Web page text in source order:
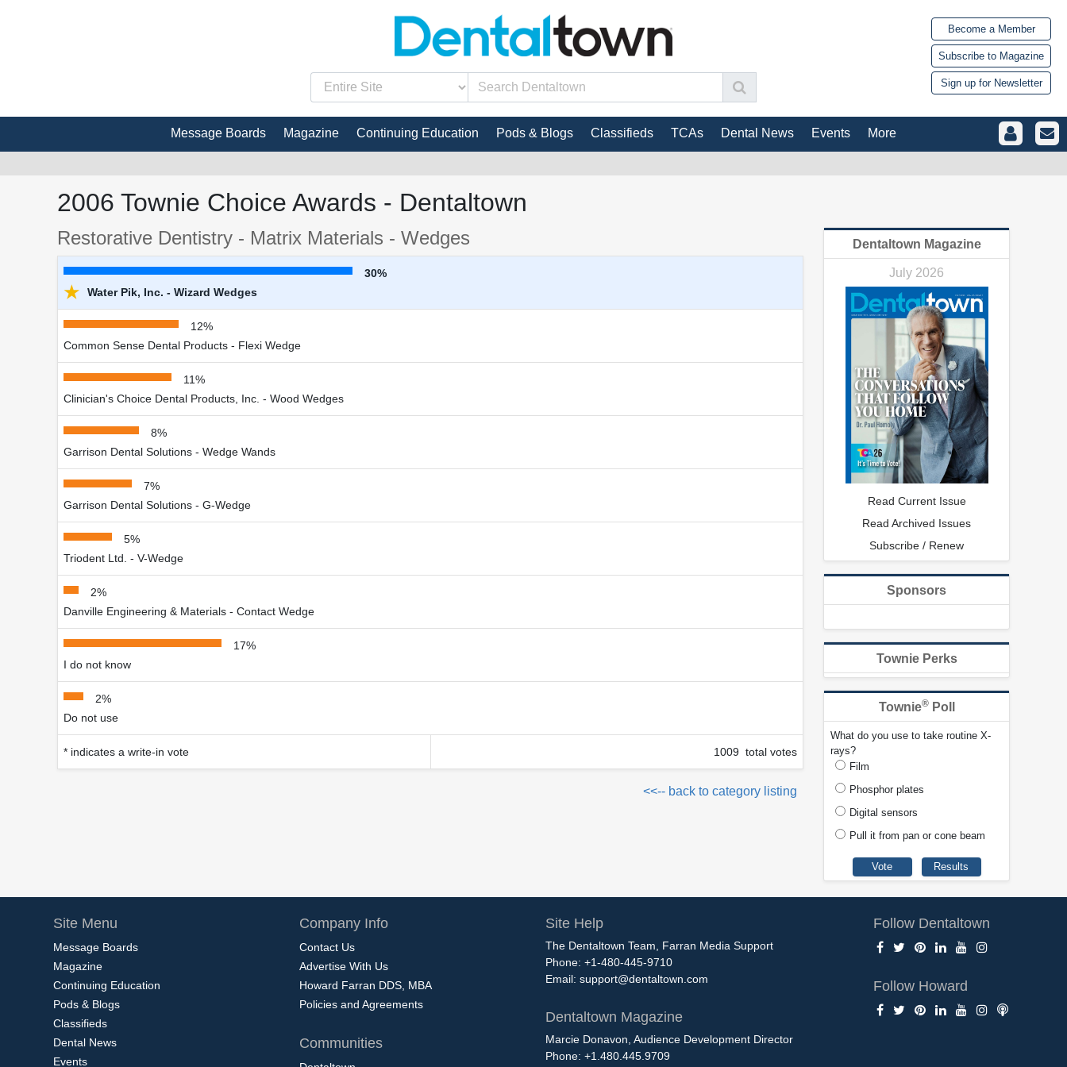
Become a Member
Subscribe to Magazine
Sign up for Newsletter
Message Boards Magazine Continuing Education Pods & Blogs Classifieds TCAs Dental News Events More
2006 Townie Choice Awards - Dentaltown
Restorative Dentistry - Matrix Materials - Wedges
30%
★ Water Pik, Inc. - Wizard Wedges
12%
Common Sense Dental Products - Flexi Wedge
11%
Clinician's Choice Dental Products, Inc. - Wood Wedges
8%
Garrison Dental Solutions - Wedge Wands
7%
Garrison Dental Solutions - G-Wedge
5%
Triodent Ltd. - V-Wedge
2%
Danville Engineering & Materials - Contact Wedge
17%
I do not know
2%
Do not use
* indicates a write-in vote 1009 total votes
<<-- back to category listing
Dentaltown Magazine
July 2026
Read Current Issue
Read Archived Issues
Subscribe / Renew
Sponsors
Townie Perks
Townie®Poll
What do you use to take routine X-
rays?
Film
Phosphor plates
Digital sensors
Pull it from pan or cone beam
Site Menu
Message Boards
Magazine
Continuing Education
Pods & Blogs
Classifieds
Dental News
Events
Company Info
Contact Us
Advertise With Us
Howard Farran DDS, MBA
Policies and Agreements
Communities
Site Help
The Dentaltown Team, Farran Media Support
Phone: +1-480-445-9710
Email: support@dentaltown.com
Dentaltown Magazine
Marcie Donavon, Audience Development Director
Phone: +1.480.445.9709
Follow Dentaltown
Follow Howard